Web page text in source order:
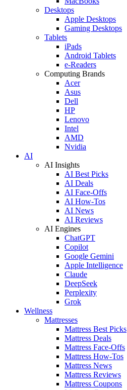
Desktops
Apple Desktops
Gaming Desktops
Tablets
iPads
Android Tablets
e-Readers
Computing Brands
Acer
Asus
Dell
HP
Lenovo
Intel
AMD
Nvidia
AI
AI Insights
AI Best Picks
AI Deals
AI Face-Offs
AI How-Tos
AI News
AI Reviews
AI Engines
ChatGPT
Copilot
Google Gemini
Apple Intelligence
Claude
DeepSeek
Perplexity
Grok
Wellness
Mattresses
Mattress Best Picks
Mattress Deals
Mattress Face-Offs
Mattress How-Tos
Mattress News
Mattress Reviews
Mattress Coupons